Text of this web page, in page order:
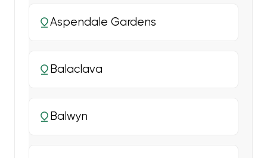
Aspendale Gardens
Balaclava
Balwyn